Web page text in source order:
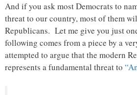
And if you ask most Democrats to
threat to our country, most of them
Republicans. Let me give you just
following comes from a piece by a
attempted to argue that the modern
represents a fundamental threat to